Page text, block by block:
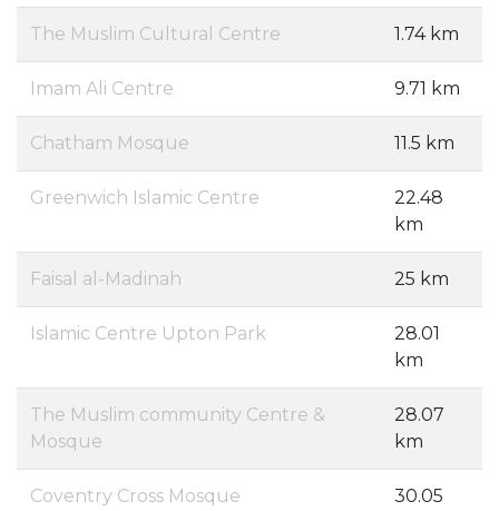
The Muslim Cultural Centre 1.74 km
Imam Ali Centre 9.71 km
Chatham Mosque 11.5 km
Greenwich Islamic Centre
22.48
km
Faisal al-Madinah 25 km
Islamic Centre Upton Park
28.01
km
The Muslim community Centre &
Mosque
28.07
km
Coventry Cross Mosque
30.05